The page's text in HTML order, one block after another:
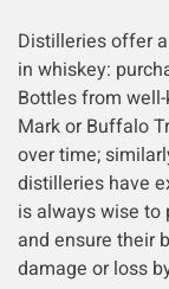
Distilleries offer
in whiskey:
Bottles from well-
Mark or Buffalo
over time;
distilleries have
is always wise to
and ensure their
damage or loss